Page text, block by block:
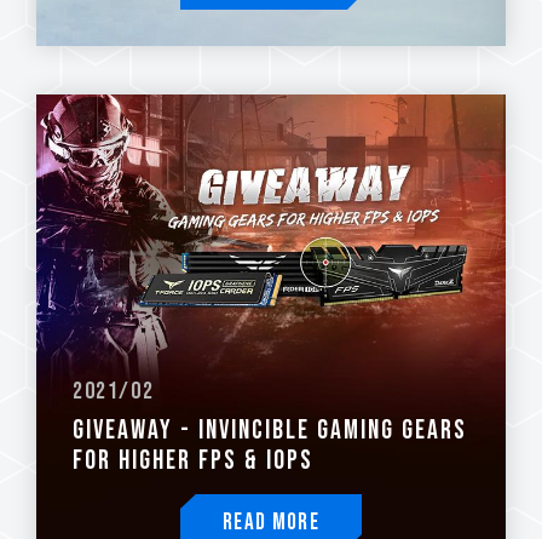
2021/02
GIVEAWAY - INVINCIBLE GAMING GEARS
FOR HIGHER FPS & IOPS
Read More